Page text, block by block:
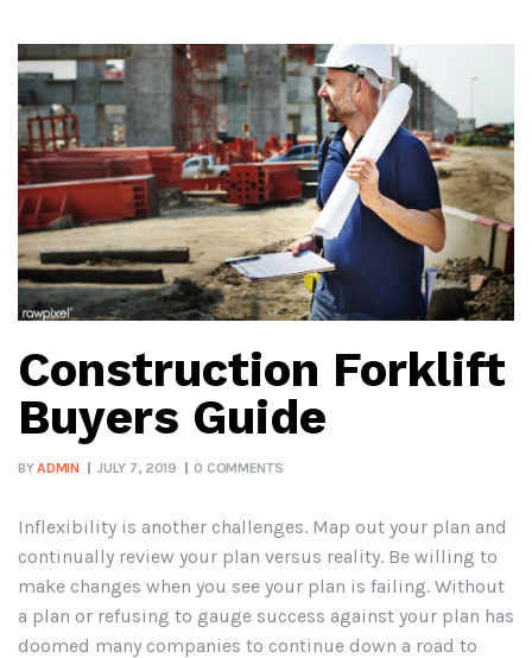
Construction Forklift
Buyers Guide
BYADMIN JULY 7, 2019 0 COMMENTS
Inflexibility is another challenges. Map out your plan and
continually review your plan versus reality. Be willing to
make changes when you see your plan is failing. Without
a plan or refusing to gauge success against your plan has
doomed many companies to continue down a road to